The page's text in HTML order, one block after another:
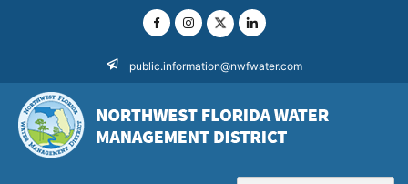
public.information@nwfwater.com